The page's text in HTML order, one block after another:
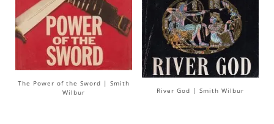
The Power of the Sword | Smith
Wilbur
River God | Smith Wilbur